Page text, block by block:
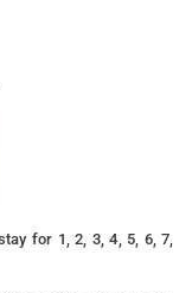
for 1, 2, 3, 4, 5, 6, 7,